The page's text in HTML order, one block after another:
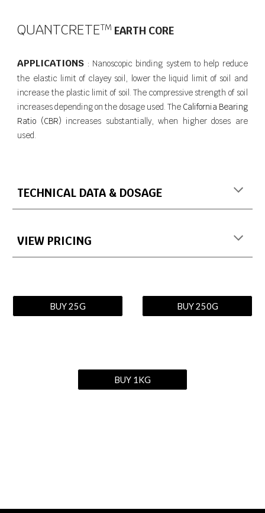
QUANTCRETET​M EARTH CORE
APPLICATIONS : Nanoscopic binding system to help reduce
the elastic limit of clayey soil, lower the liquid limit of soil and
increase the plastic limit of soil. The compressive strength of soil
increases depending on the dosage used. The California Bearing
Ratio (CBR) increases substantially, when higher doses are
used.
TECHNICAL DATA & DOSAGE
VIEW PRICING
BUY 25G BUY 250G
BUY 1KG